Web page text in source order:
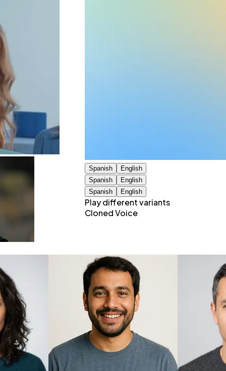
Spanish
English
Spanish
English
Spanish
English
Play different variants
Cloned Voice